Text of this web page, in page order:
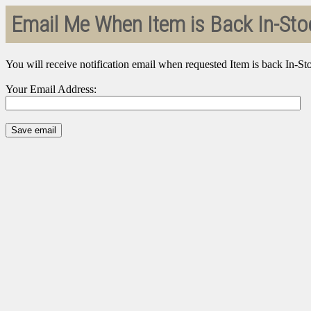
Email Me When Item is Back In-
You will receive notification email when requested Item is back In-
Your Email Address: